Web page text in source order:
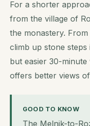
For a shorter
from the village of
the monastery.
climb up stone
but easier 30-
offers better views
GOOD TO KNOW
The Melnik-to-